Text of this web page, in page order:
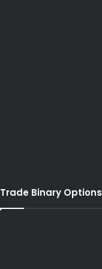
Trade Binary Options